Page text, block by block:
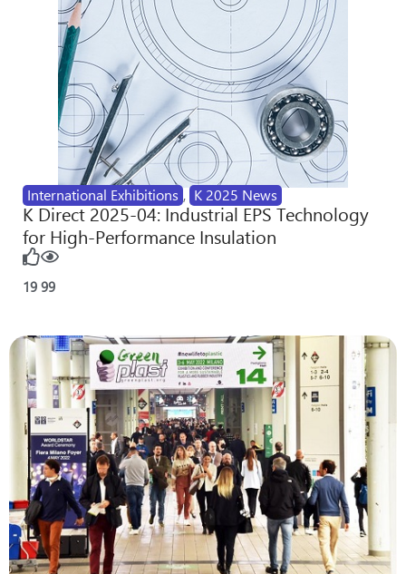
International Exhibitions , K 2025 News
K Direct 2025-04: Industrial EPS Technology
for High-Performance Insulation
19 99